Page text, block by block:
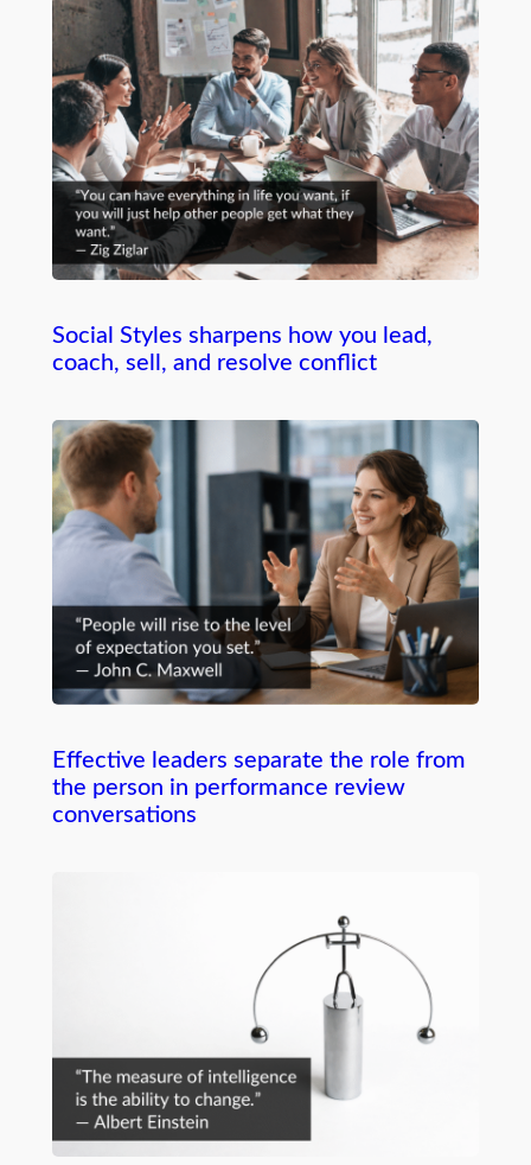
Social Styles sharpens how you lead,
coach, sell, and resolve conflict
Effective leaders separate the role from
the person in performance review
conversations